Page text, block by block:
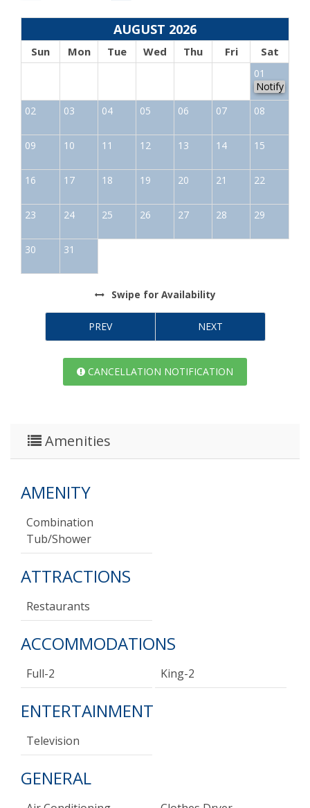
AUGUST 2026
Sun Mon Tue Wed Thu Fri Sat
01
Notify
02
03 04 05 06 07 08
09 10 11 12 13 14 15
16 17 18 19 20 21 22
23 24 25 26 27 28 29
30 31
Swipe for Availability
PREV NEXT
CANCELLATION NOTIFICATION
Amenities
AMENITY
Combination
Tub/shower
ATTRACTIONS
Restaurants
ACCOMMODATIONS
Full-2 King-2
ENTERTAINMENT
Television
GENERAL